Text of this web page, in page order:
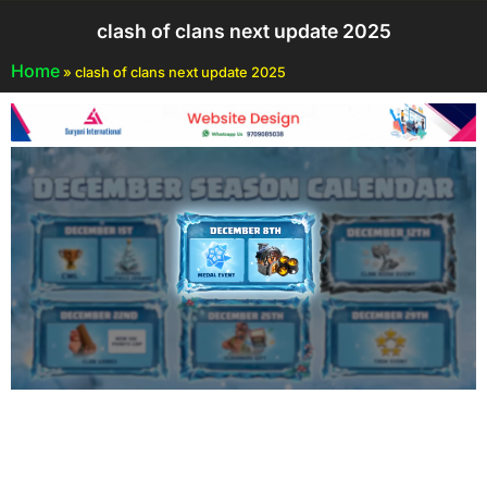
clash of clans next update 2025
Home » clash of clans next update 2025